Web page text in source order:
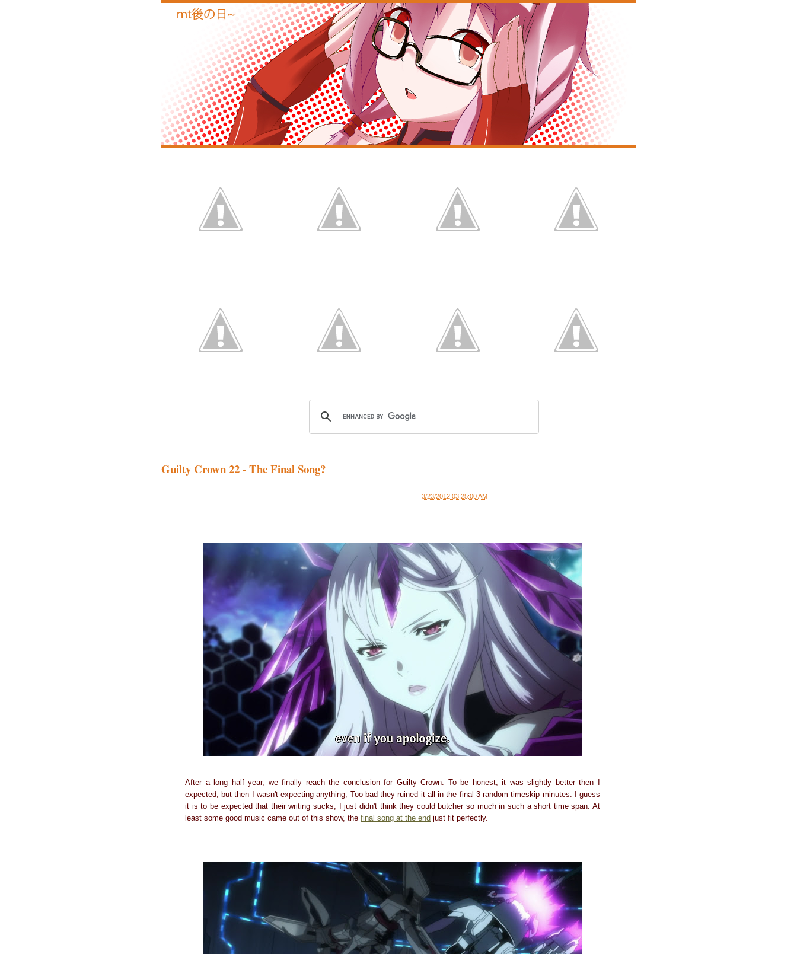
Guilty Crown 22 - The Final Song?
3/23/2012 03:25:00 AM
After a long half year, we finally reach the conclusion for Guilty Crown. To be honest, it was slightly better then I
expected, but then I wasn't expecting anything; Too bad they ruined it all in the final 3 random timeskip minutes. I guess
it is to be expected that their writing sucks, I just didn't think they could butcher so much in such a short time span. At
least some good music came out of this show, the final song at the end just fit perfectly.